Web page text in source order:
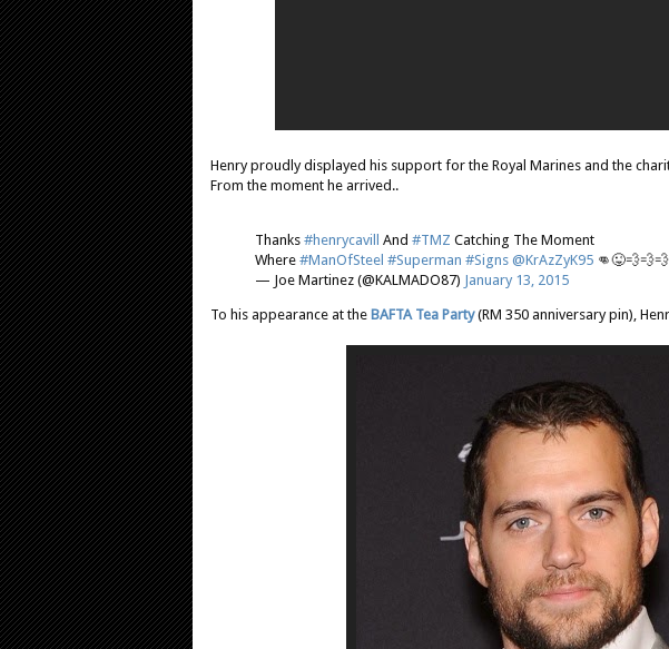
Henry proudly displayed his support for the Royal Marines and the
From the moment he arrived..
Thanks #henrycavill And #TMZ Catching The Moment
Where #ManOfSteel #Superman #Signs @KrAzZyK95
— Joe Martinez (@KALMADO87) January 13, 2015
To his appearance at the BAFTA Tea Party(RM 350 anniversary pin),